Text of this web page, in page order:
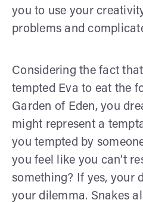
you to use your
problems and
Considering the fact
tempted Eva to eat the
Garden of Eden, you
might represent a
you tempted by
you feel like you can’t
something? If yes, your
your dilemma. Snakes